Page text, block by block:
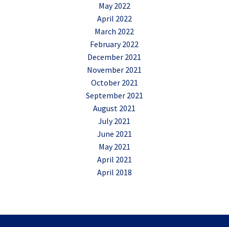
May 2022
April 2022
March 2022
February 2022
December 2021
November 2021
October 2021
September 2021
August 2021
July 2021
June 2021
May 2021
April 2021
April 2018